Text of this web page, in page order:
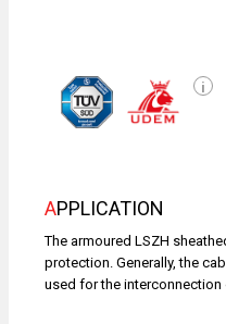
i
APPLICATION
The armoured LSZH
protection. Generally, the
used for the interconnection